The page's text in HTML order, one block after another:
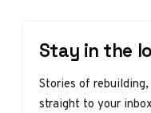
Stay in the
Stories of
straight to your